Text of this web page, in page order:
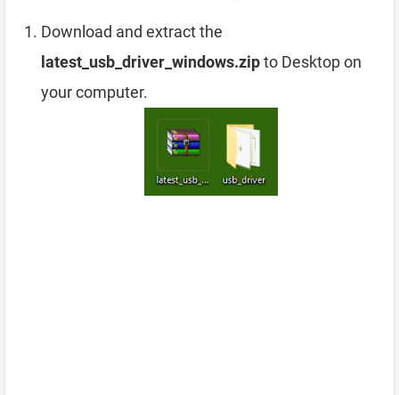
Download and extract the
latest_usb_driver_windows.zipto Desktop on
your computer.